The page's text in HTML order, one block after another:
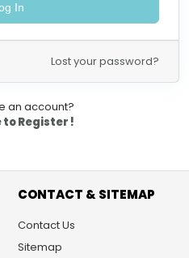
In
Lost your password?
an account?
to Register !
CONTACT & SITEMAP
Contact Us
Sitemap